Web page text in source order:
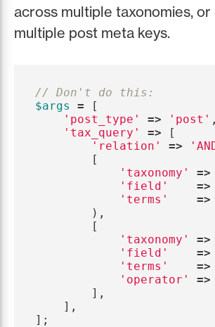
across multiple taxonomies, or
multiple post meta keys.
// Don't do this:
$args
=
[
'post_type'
=> 'post' ,
'tax_query'
=>
[
'relation'
=>
[
'taxonomy'
=>
'field'
=>
'terms'
=>
),
[
'taxonomy'
=>
'field'
=>
'terms'
=>
'operator'
=>
],
],
];